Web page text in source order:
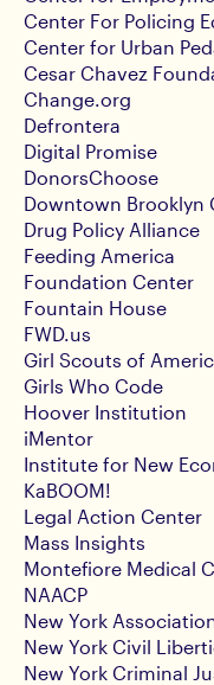
Center For Policing
Center for Urban
Cesar Chavez
Change.org
Defrontera
Digital Promise
DonorsChoose
Downtown Brooklyn
Drug Policy Alliance
Feeding America
Foundation Center
Fountain House
FWD.us
Girl Scouts of
Girls Who Code
Hoover Institution
iMentor
Institute for New
KaBOOM!
Legal Action Center
Mass Insights
Montefiore Medical
NAACP
New York
New York Civil
New York Criminal